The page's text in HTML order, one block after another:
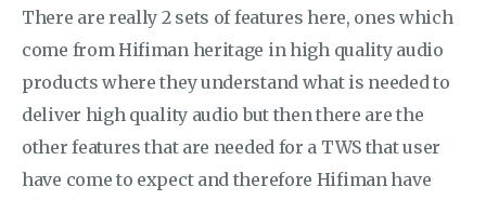
There are really 2 sets of features here, ones which
come from Hifiman heritage in high quality audio
products where they understand what is needed to
deliver high quality audio but then there are the
other features that are needed for a TWS that user
have come to expect and therefore Hifiman have